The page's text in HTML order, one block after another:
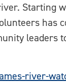
Starting
has
leaders
river-